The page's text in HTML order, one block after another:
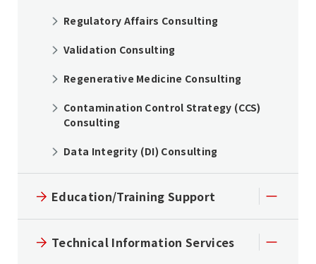
Regulatory Affairs Consulting
Validation Consulting
Regenerative Medicine Consulting
Contamination Control Strategy (CCS)
Consulting
Data Integrity (DI) Consulting
Education/Training Support
Technical Information Services